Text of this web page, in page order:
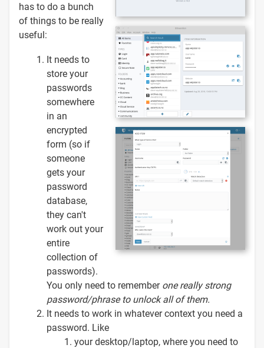
has to do a bunch
of things to be really
useful:
It needs to
store your
passwords
somewhere
in an
encrypted
form (so if
someone
gets your
password
database,
they can't
work out your
entire
collection of
passwords).
You only need to remember onereally strong
password/phrase to unlock all of them.
It needs to work in whatever context you need a
password. Like
your desktop/laptop, where you need to